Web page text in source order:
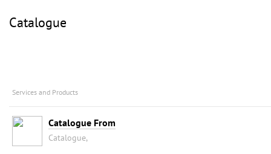
Catalogue
Services and Products
Catalogue From
Catalogue,